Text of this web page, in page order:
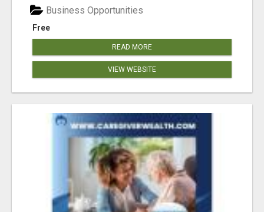
Free
Business Opportunities
READ MORE
VIEW WEBSITE